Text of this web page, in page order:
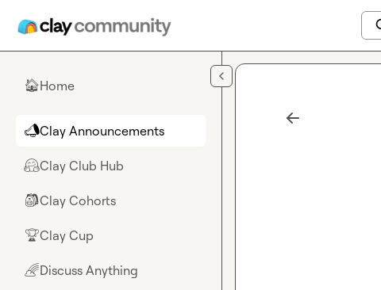
🏠Home
📣Clay Announcements
🤗Clay Club Hub
🎒Clay Cohorts
🏆Clay Cup
🌈Discuss Anything